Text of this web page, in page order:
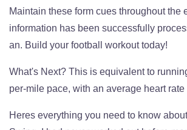
Maintain these form cues throughout the
information has been successfully
an. Build your football workout today!
What's Next? This is equivalent to
per-mile pace, with an average heart rate
Heres everything you need to know